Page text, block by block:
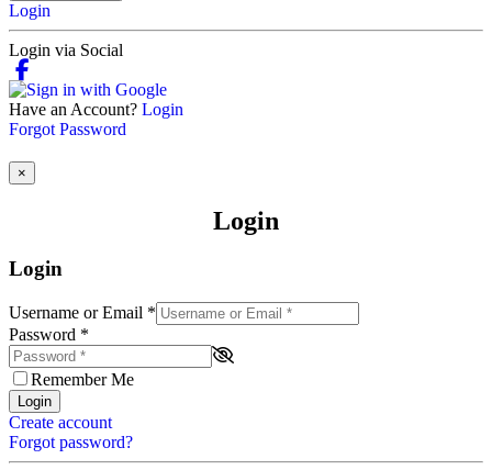
Login
Login via Social
Have an Account? Login
Forgot Password
×
Login
Login
Username or Email *
Password *
Remember Me
Login
Create account
Forgot password?